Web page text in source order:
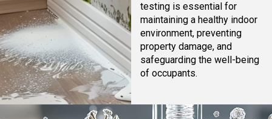
testing is essential for
maintaining a healthy indoor
environment, preventing
property damage, and
safeguarding the well-being
of occupants.